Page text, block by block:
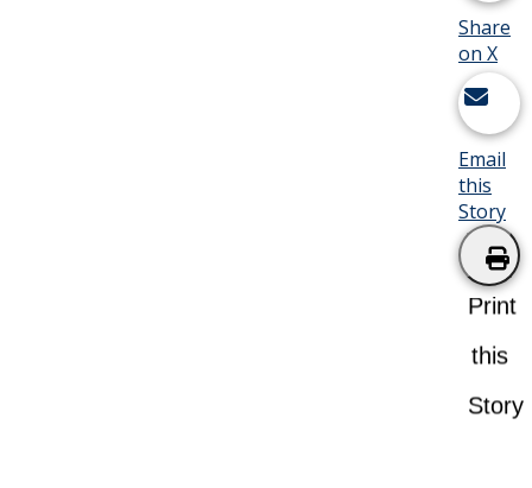
Share
on X
Email
this
Story
Print
this
Story